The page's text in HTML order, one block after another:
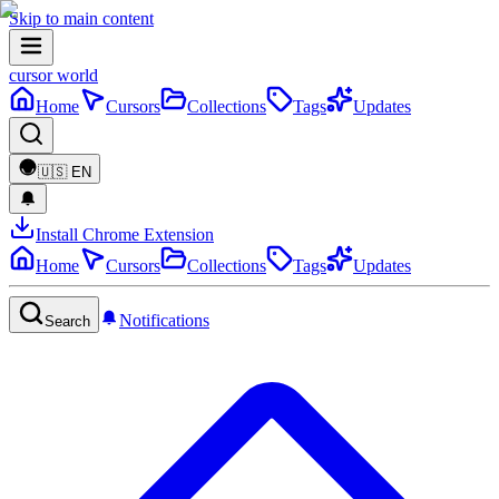
Skip to main content
cursor world
Home
Cursors Collections Tags Updates
🇺🇸 EN
Install Chrome Extension
Home
Cursors Collections Tags Updates
Search Notifications